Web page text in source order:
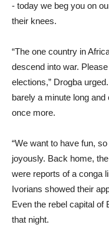
- today we beg you on
their knees.
“The one country in
descend into war.
elections,” Drogba
barely a minute long
once more.
“We want to have fun,
joyously. Back home,
were reports of a conga
Ivorians showed their
Even the rebel capital of
that night.